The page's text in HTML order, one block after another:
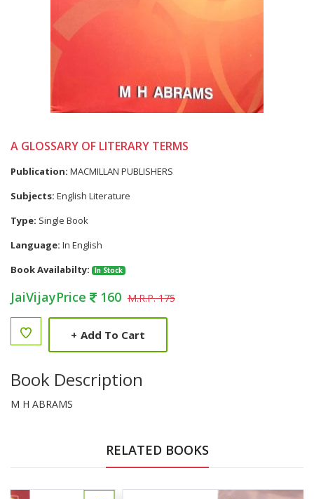
A GLOSSARY OF LITERARY TERMS
Publication: MACMILLAN PUBLISHERS
Subjects: English Literature
Type: Single Book
Language: In English
Book Availabilty:
In Stock
JaiVijayPrice 160 M.R.P. 175
+ Add To Cart
Book Description
M H ABRAMS
RELATED BOOKS